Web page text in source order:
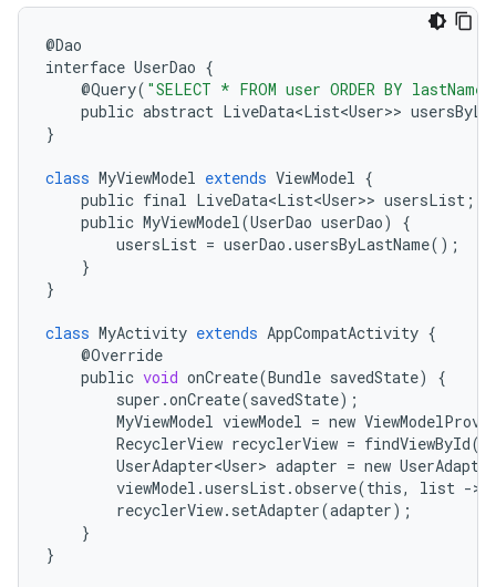
@Dao
interface UserDao {
@Query( "SELECT * FROM user ORDER BY lastName
public abstract LiveData<List<User>>
}
class MyViewModel extends ViewModel {
public final LiveData<List<User>> usersList ;
public MyViewModel(UserDao userDao)
{
usersList = userDao .usersByLastName();
}
}
class MyActivity extends AppCompatActivity {
@Override
public void onCreate(Bundle savedState)
{
super .onCreate(savedState);
MyViewModel viewModel = new
RecyclerView recyclerView = findViewById(
UserAdapter<User> adapter = new UserAdapter
viewModel .usersList.observe(this, list ->
recyclerView. setAdapter(adapter);
}
}